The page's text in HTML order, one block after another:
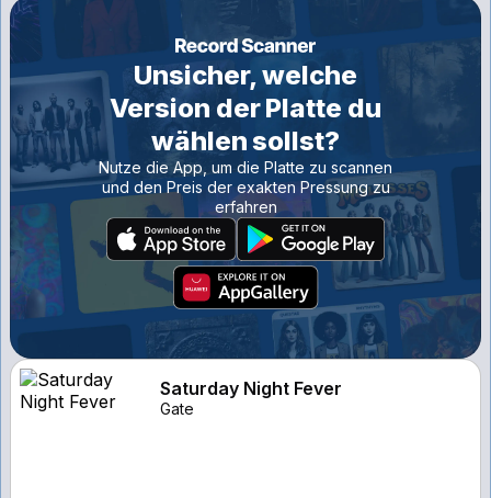
Unsicher, welche
Version der Platte du
wählen sollst?
Nutze die App, um die Platte zu scannen
und den Preis der exakten Pressung zu
erfahren
Saturday Night Fever
Gate